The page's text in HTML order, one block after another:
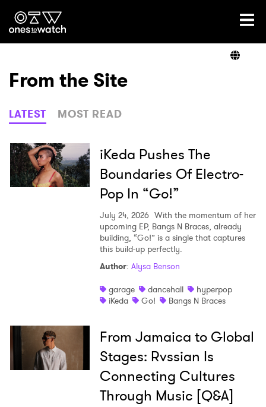
Ones2Watch Home
Genre
Read
From the Site
LATEST MOST READ
iKeda Pushes The
Boundaries Of Electro-
Pop In “Go!”
July 24, 2026 With the momentum of her
upcoming EP, Bangs N Braces, already
building, “Go!” is a single that captures
this build-up perfectly.
Author: Alysa Benson
garage
dancehall
hyperpop
iKeda
Go! Bangs N Braces
From Jamaica to Global
Stages: Rvssian Is
Connecting Cultures
Through Music [Q&A]